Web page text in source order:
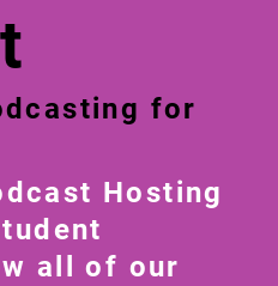
for
Hosting
all of our